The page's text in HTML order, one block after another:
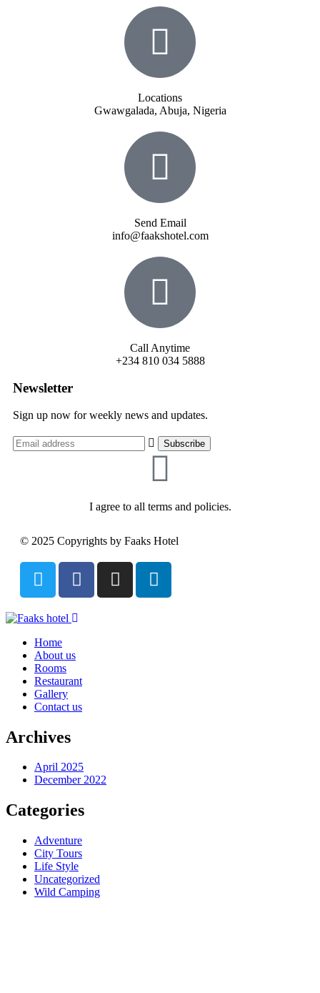
Locations
Gwawgalada, Abuja, Nigeria
Send Email
info@faakshotel.com
Call Anytime
+234 810 034 5888
Newsletter
Sign up now for weekly news and updates.
I agree to all terms and policies.
© 2025 Copyrights by Faaks Hotel
Home
About us
Rooms
Restaurant
Gallery
Contact us
Archives
April 2025
December 2022
Categories
Adventure
City Tours
Life Style
Uncategorized
Wild Camping